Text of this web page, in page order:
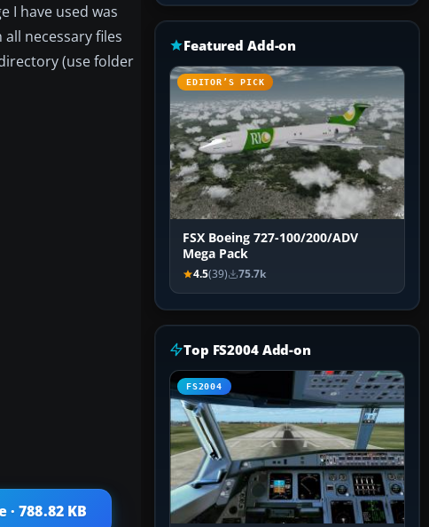
I have used was
necessary files
(use folder
788.82 KB
Featured Add-on
EDITOR’S PICK
FSX Boeing 727-100/200/ADV
Mega Pack
4.5(39) 75.7k
Top FS2004 Add-on
FS2004